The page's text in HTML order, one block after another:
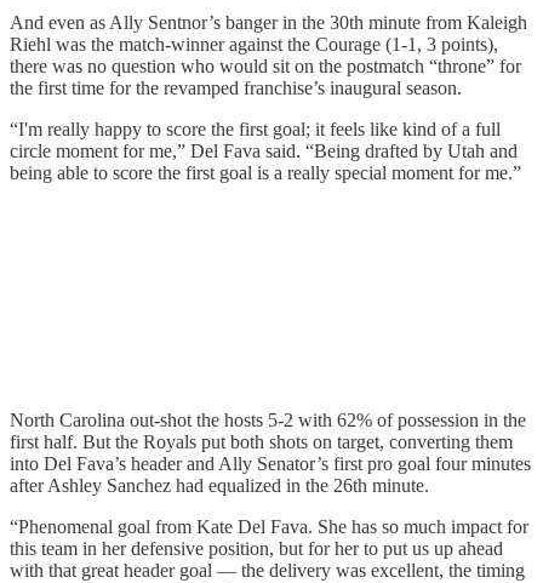
And even as Ally Sentnor’s banger in the 30th minute from Kaleigh
Riehl was the match-winner against the Courage (1-1, 3 points),
there was no question who would sit on the postmatch “throne” for
the first time for the revamped franchise’s inaugural season.
“I'm really happy to score the first goal; it feels like kind of a full
circle moment for me,” Del Fava said. “Being drafted by Utah and
being able to score the first goal is a really special moment for me.”
North Carolina out-shot the hosts 5-2 with 62% of possession in the
first half. But the Royals put both shots on target, converting them
into Del Fava’s header and Ally Senator’s first pro goal four minutes
after Ashley Sanchez had equalized in the 26th minute.
“Phenomenal goal from Kate Del Fava. She has so much impact for
this team in her defensive position, but for her to put us up ahead
with that great header goal — the delivery was excellent, the timing